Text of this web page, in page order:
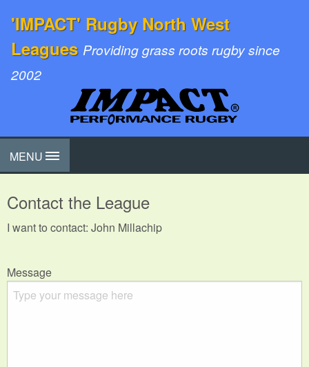
'IMPACT' Rugby North West
Leagues Providing grass roots rugby since
2002
MENU
Contact the League
I want to contact: John Millachip
Message